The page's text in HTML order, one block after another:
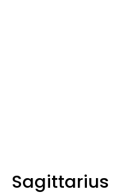
Sagittarius